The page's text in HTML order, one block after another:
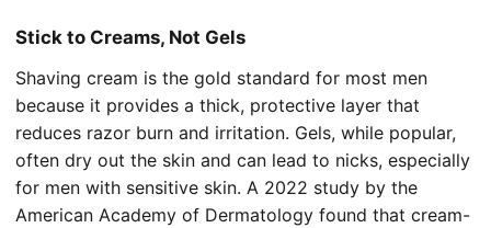
Stick to Creams, Not Gels
Shaving cream is the gold standard for most men
because it provides a thick, protective layer that
reduces razor burn and irritation. Gels, while popular,
often dry out the skin and can lead to nicks, especially
for men with sensitive skin. A 2022 study by the
American Academy of Dermatology found that cream-